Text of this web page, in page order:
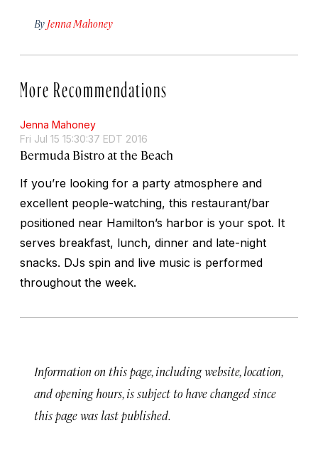
By Jenna Mahoney
More Recommendations
Jenna Mahoney
Fri Jul 15 15:30:37 EDT 2016
Bermuda Bistro at the Beach
If you’re looking for a party atmosphere and
excellent people-watching, this restaurant/bar
positioned near Hamilton’s harbor is your spot. It
serves breakfast, lunch, dinner and late-night
snacks. DJs spin and live music is performed
throughout the week.
Information on this page, including website, location,
and opening hours, is subject to have changed since
this page was last published.